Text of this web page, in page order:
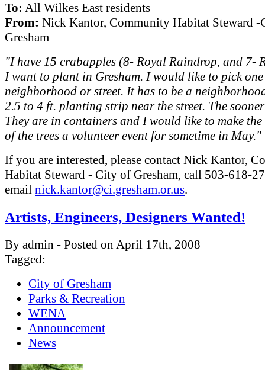
To: All Wilkes East residents
From: Nick Kantor, Community Habitat Steward
Gresham
"I have 15 crabapples (8- Royal Raindrop, and 7-
I want to plant in Gresham. I would like to pick one
neighborhood or street. It has to be a
2.5 to 4 ft. planting strip near the street. The
They are in containers and I would like to make
of the trees a volunteer event for sometime in May."
If you are interested, please contact Nick Kantor,
Habitat Steward - City of Gresham, call 503-618-
email nick.kantor@ci.gresham.or.us.
Artists, Engineers, Designers Wanted!
By admin - Posted on April 17th, 2008
Tagged:
City of Gresham
Parks & Recreation
WENA
Announcement
News